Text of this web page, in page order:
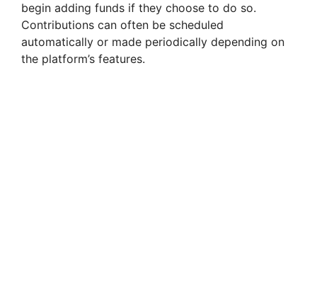
begin adding funds if they choose to do so.
Contributions can often be scheduled
automatically or made periodically depending on
the platform’s features.